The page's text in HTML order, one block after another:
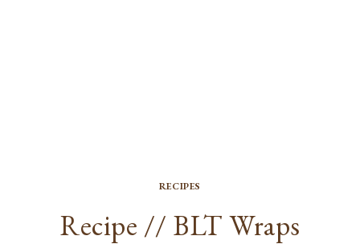
RECIPES
Recipe // BLT Wraps